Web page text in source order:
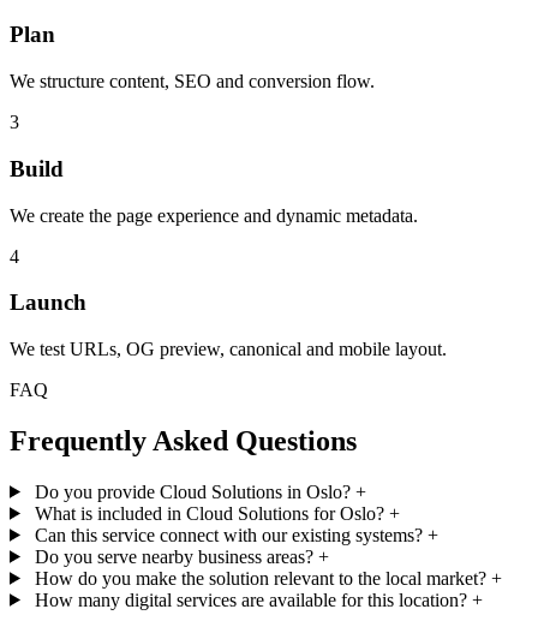
Plan
We structure content, SEO and conversion flow.
3
Build
We create the page experience and dynamic metadata.
4
Launch
We test URLs, OG preview, canonical and mobile layout.
FAQ
Frequently Asked Questions
Do you provide Cloud Solutions in Oslo? +
What is included in Cloud Solutions for Oslo? +
Can this service connect with our existing systems? +
Do you serve nearby business areas? +
How do you make the solution relevant to the local market? +
How many digital services are available for this location? +